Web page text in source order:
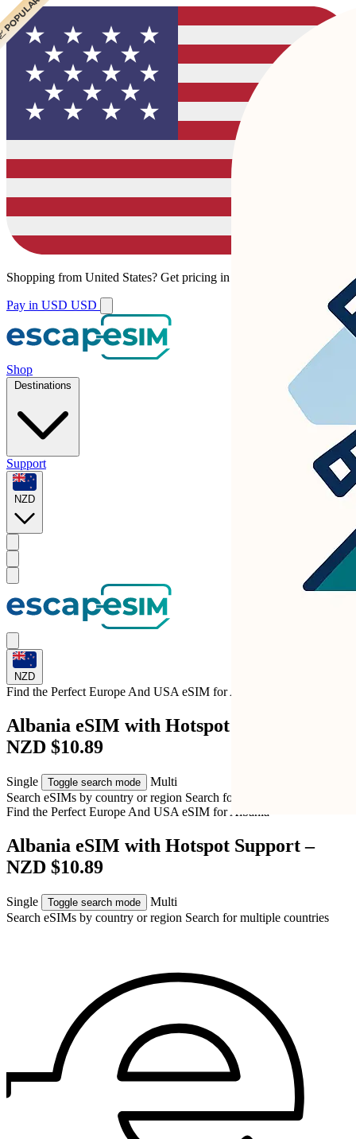
Shopping from United States? Get pricing in your local currency.
Pay in USD USD
Shop
Destinations
Support
NZD
NZD
Find the Perfect Europe And USA eSIM forAlbania
Albania eSIM with Hotspot Support –
NZD $10.89
Single Toggle search mode
Multi
Search eSIMs by country or region Search for multiple countries
Find the Perfect Europe And USA eSIM forAlbania
Albania eSIM with Hotspot Support –
NZD $10.89
Single Toggle search mode
Multi
Search eSIMs by country or region Search for multiple countries